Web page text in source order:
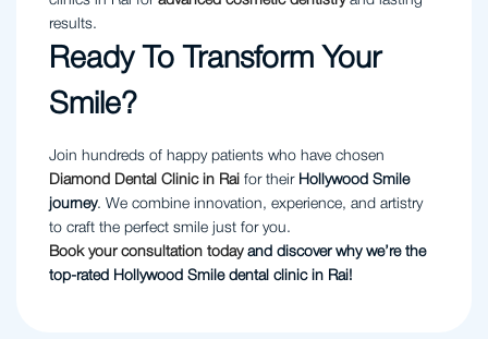
results.
Ready To Transform Your
Smile?
Join hundreds of happy patients who have chosen
Diamond Dental Clinic in Rai for their Hollywood Smile
journey. We combine innovation, experience, and artistry
to craft the perfect smile just for you.
Book your consultation todayand discover why we’re the
top-rated Hollywood Smile dental clinic in Rai!